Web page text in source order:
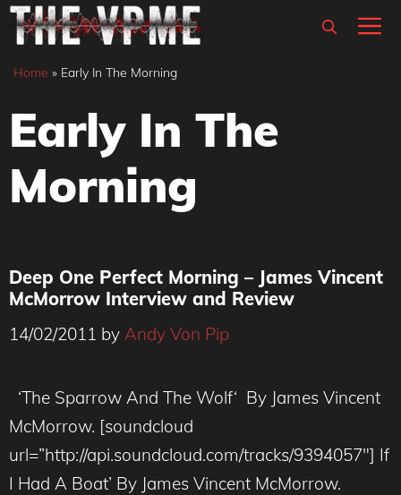
Skip
content
Home » Early In The Morning
Early In The
Morning
Deep One Perfect Morning – James Vincent
McMorrow Interview and Review
14/02/2011 by Andy Von Pip
‘The Sparrow And The Wolf‘ By James Vincent
McMorrow. [soundcloud
url=”http://api.soundcloud.com/tracks/9394057″] If
I Had A Boat’ By James Vincent McMorrow.